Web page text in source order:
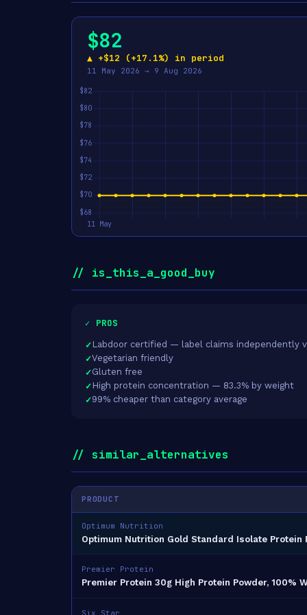
$82
▲ +$12 (+17.1%) in period
11 May 2026 → 9 Aug 2026
// is_this_a_good_buy
✓ PROS
Labdoor certified — label claims independently
Vegetarian friendly
Gluten free
High protein concentration — 83.3% by weight
99% cheaper than category average
// similar_alternatives
PRODUCT
Optimum Nutrition
Optimum Nutrition Gold Standard Isolate Protein
Premier Protein
Premier Protein 30g High Protein Powder, 100%
Six Star